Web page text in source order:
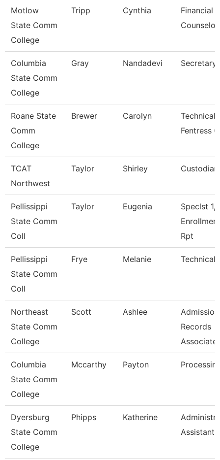
Motlow
State Comm
College
Tripp Cynthia
Financial
Counselor
Columbia
State Comm
College
Gray Nandadevi Secretary
Roane State
Comm
College
Brewer Carolyn
Technical
Fentress
TCAT
Northwest
Taylor Shirley Custodian
Pellissippi
State Comm
Coll
Taylor Eugenia
Speclst 1,
Rpt
Pellissippi
State Comm
Coll
Frye Melanie Technical
Northeast
State Comm
College
Scott Ashlee
Records
Associate
Columbia
State Comm
College
Mccarthy Payton
Dyersburg
State Comm
College
Phipps Katherine
Assistant